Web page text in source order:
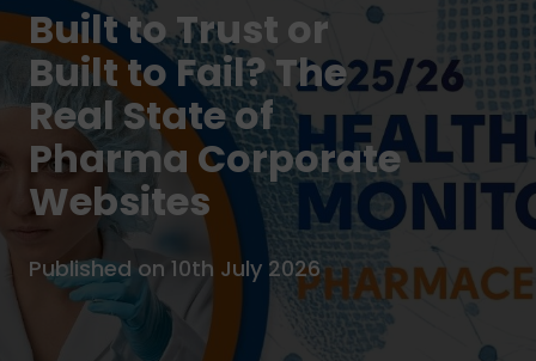
Built to Trust or
Built to Fail? The
Real State of
Pharma Corporate
Websites
Published on 10th July 2026